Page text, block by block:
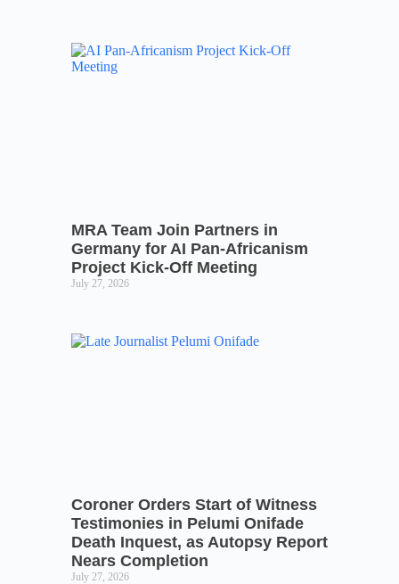
MRA Team Join Partners in
Germany for AI Pan-Africanism
Project Kick-Off Meeting
July 27, 2026
Coroner Orders Start of Witness
Testimonies in Pelumi Onifade
Death Inquest, as Autopsy Report
Nears Completion
July 27, 2026